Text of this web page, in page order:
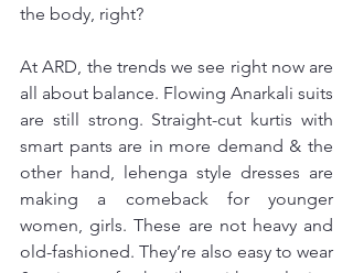
the body, right?
At ARD, the trends we see right now are
all about balance. Flowing Anarkali suits
are still strong. Straight-cut kurtis with
smart pants are in more demand & the
other hand, lehenga style dresses are
making a comeback for younger
women, girls. These are not heavy and
old-fashioned. They’re also easy to wear